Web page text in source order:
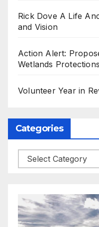
Rick Dove A Life
and Vision
Action Alert:
Wetlands
Volunteer Year in
Categories
Categories